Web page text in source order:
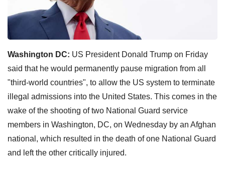
Washington DC: US President Donald Trump on Friday
said that he would permanently pause migration from all
"third-world countries", to allow the US system to terminate
illegal admissions into the United States. This comes in the
wake of the shooting of two National Guard service
members in Washington, DC, on Wednesday by an Afghan
national, which resulted in the death of one National Guard
and left the other critically injured.